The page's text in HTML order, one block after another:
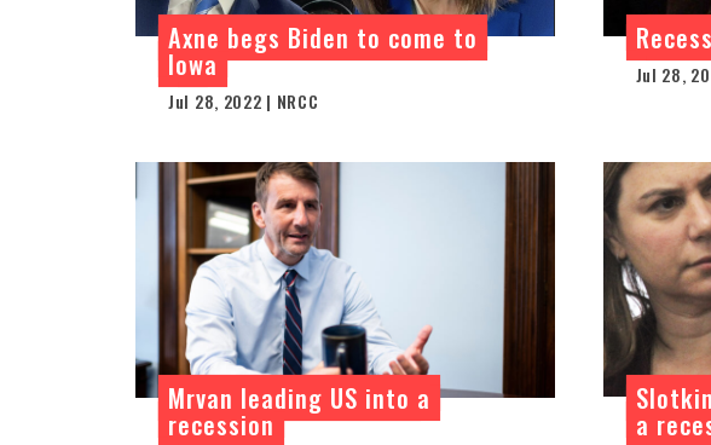
Axne begs Biden to come to
Iowa
Jul 28, 2022 | NRCC
Jul 28,
Mrvan leading US into a
recession a